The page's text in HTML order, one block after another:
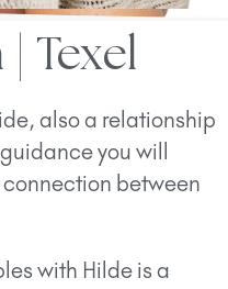
Texel
also a relationship
you will
between
with Hilde is a